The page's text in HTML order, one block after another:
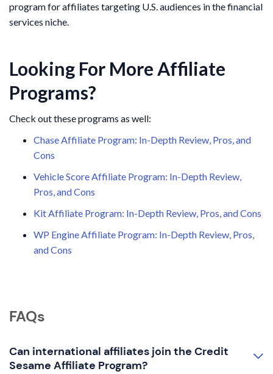
program for affiliates targeting U.S. audiences in the financial
services niche.
Looking For More Affiliate
Programs?
Check out these programs as well:
Chase Affiliate Program: In-Depth Review, Pros, and
Cons
Vehicle Score Affiliate Program: In-Depth Review,
Pros, and Cons
Kit Affiliate Program: In-Depth Review, Pros, and Cons
WP Engine Affiliate Program: In-Depth Review, Pros,
and Cons
FAQs
Can international affiliates join the Credit
Sesame Affiliate Program?